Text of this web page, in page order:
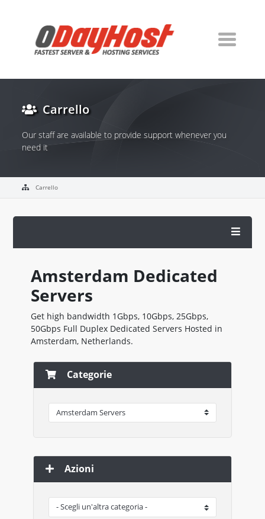
Carrello
Our staff are available to provide support whenever you
need it
Carrello
Amsterdam Dedicated
Servers
Get high bandwidth 1Gbps, 10Gbps, 25Gbps,
50Gbps Full Duplex Dedicated Servers Hosted in
Amsterdam, Netherlands.
Categorie
Azioni